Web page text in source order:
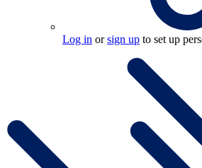
Log in orsign up to set up